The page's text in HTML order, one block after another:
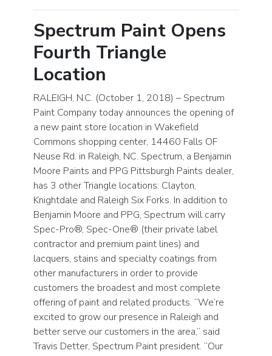
Spectrum Paint Opens
Fourth Triangle
Location
RALEIGH, N.C. (October 1, 2018) – Spectrum
Paint Company today announces the opening of
a new paint store location in Wakefield
Commons shopping center, 14460 Falls OF
Neuse Rd. in Raleigh, NC. Spectrum, a Benjamin
Moore Paints and PPG Pittsburgh Paints dealer,
has 3 other Triangle locations: Clayton,
Knightdale and Raleigh Six Forks. In addition to
Benjamin Moore and PPG, Spectrum will carry
Spec-Pro®, Spec-One® (their private label
contractor and premium paint lines) and
lacquers, stains and specialty coatings from
other manufacturers in order to provide
customers the broadest and most complete
offering of paint and related products. “We’re
excited to grow our presence in Raleigh and
better serve our customers in the area,” said
Travis Detter, Spectrum Paint president. “Our